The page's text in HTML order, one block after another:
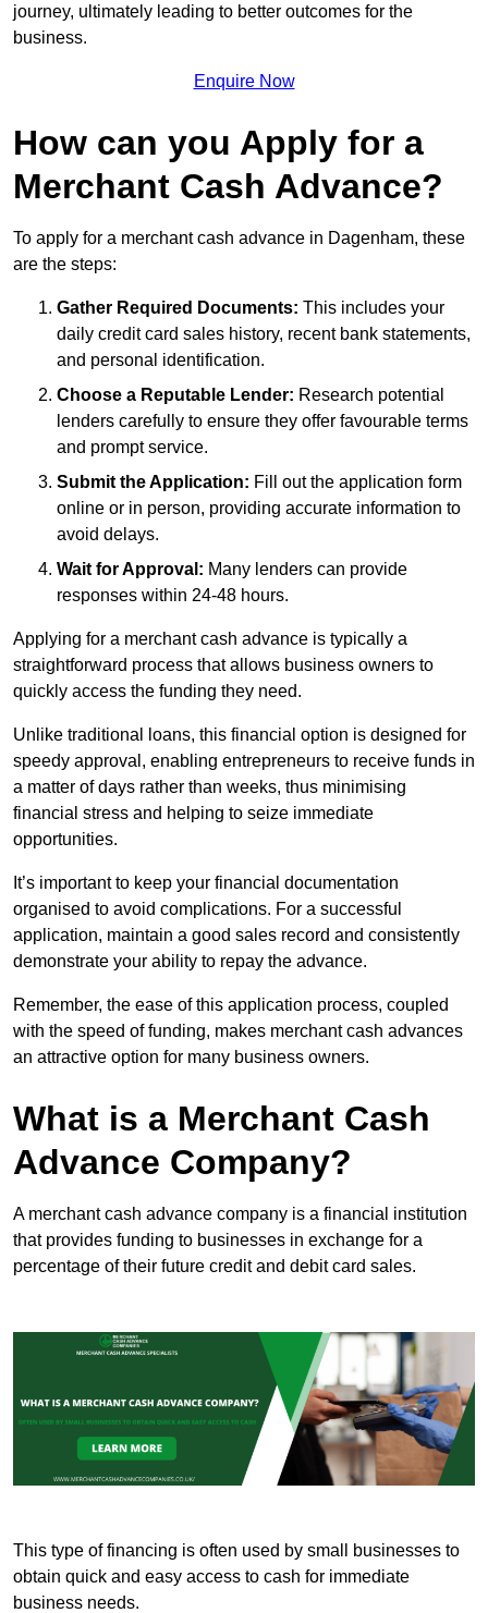
journey, ultimately leading to better outcomes for the
business.
Enquire Now
How can you Apply for a
Merchant Cash Advance?
To apply for a merchant cash advance in Dagenham, these
are the steps:
Gather Required Documents: This includes your
daily credit card sales history, recent bank statements,
and personal identification.
Choose a Reputable Lender: Research potential
lenders carefully to ensure they offer favourable terms
and prompt service.
Submit the Application: Fill out the application form
online or in person, providing accurate information to
avoid delays.
Wait for Approval: Many lenders can provide
responses within 24-48 hours.
Applying for a merchant cash advance is typically a
straightforward process that allows business owners to
quickly access the funding they need.
Unlike traditional loans, this financial option is designed for
speedy approval, enabling entrepreneurs to receive funds in
a matter of days rather than weeks, thus minimising
financial stress and helping to seize immediate
opportunities.
It’s important to keep your financial documentation
organised to avoid complications. For a successful
application, maintain a good sales record and consistently
demonstrate your ability to repay the advance.
Remember, the ease of this application process, coupled
with the speed of funding, makes merchant cash advances
an attractive option for many business owners.
What is a Merchant Cash
Advance Company?
A merchant cash advance company is a financial institution
that provides funding to businesses in exchange for a
percentage of their future credit and debit card sales.
This type of financing is often used by small businesses to
obtain quick and easy access to cash for immediate
business needs.